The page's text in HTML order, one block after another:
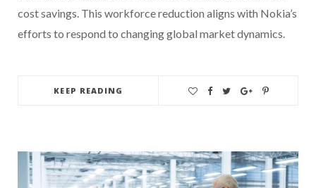
cost savings. This workforce reduction aligns with Nokia’s
efforts to respond to changing global market dynamics.
KEEP READING